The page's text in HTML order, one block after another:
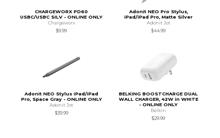
CHARGEWORX PD60
USBC/USBC SILV - ONLINE ONLY
Chargeworx
$9.99
Adonit NEO Pro Stylus,
iPad/iPad Pro, Matte Silver
Adonit Jot
$44.99
Adonit NEO Stylus iPad/iPad
Pro, Space Gray - ONLINE ONLY
Adonit Jot
$39.99
BELKING BOOSTCHARGE DUAL
WALL CHARGER, 42W in WHITE
- ONLINE ONLY
Belkin
$29.99